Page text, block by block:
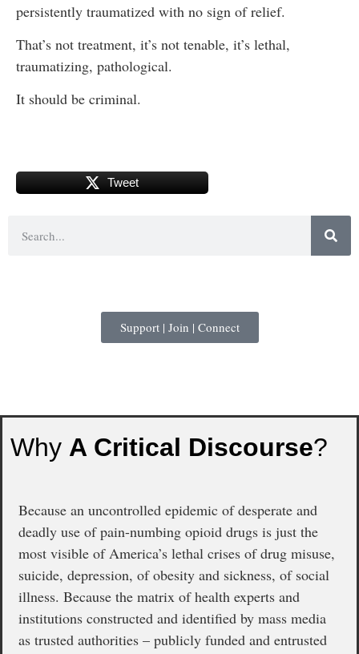
persistently traumatized with no sign of relief.
That’s not treatment, it’s not tenable, it’s lethal,
traumatizing, pathological.
It should be criminal.
Tweet
Support | Join | Connect
Why A Critical Discourse?
Because an uncontrolled epidemic of desperate and
deadly use of pain-numbing opioid drugs is just the
most visible of America’s lethal crises of drug misuse,
suicide, depression, of obesity and sickness, of social
illness. Because the matrix of health experts and
institutions constructed and identified by mass media
as trusted authorities – publicly funded and entrusted